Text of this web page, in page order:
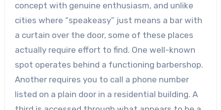
concept with genuine enthusiasm, and unlike
cities where “speakeasy” just means a bar with
a curtain over the door, some of these places
actually require effort to find. One well-known
spot operates behind a functioning barbershop.
Another requires you to call a phone number
listed on a plain door in a residential building. A